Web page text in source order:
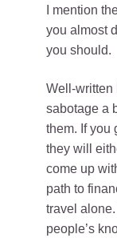
I mention
you almost
you should.
Well-written
sabotage a
them. If you
they will
come up
path to
travel
people’s